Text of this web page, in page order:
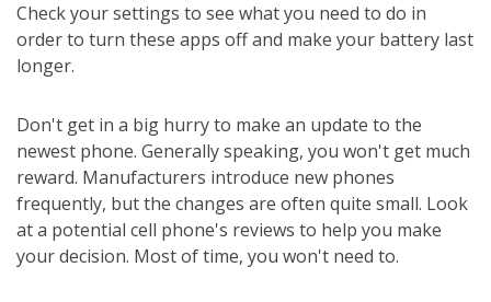
Check your settings to see what you need to do in
order to turn these apps off and make your battery last
longer.
Don't get in a big hurry to make an update to the
newest phone. Generally speaking, you won't get much
reward. Manufacturers introduce new phones
frequently, but the changes are often quite small. Look
at a potential cell phone's reviews to help you make
your decision. Most of time, you won't need to.